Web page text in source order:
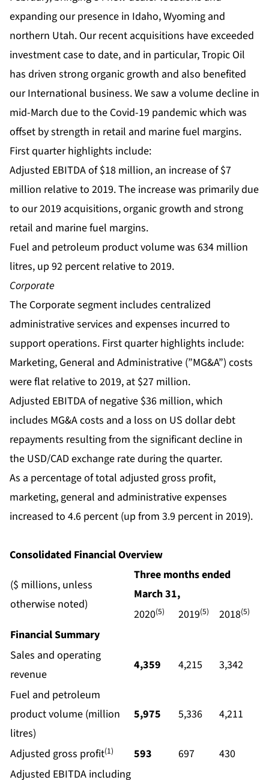
expanding our presence in Idaho, Wyoming and
northern Utah. Our recent acquisitions have exceeded
investment case to date, and in particular, Tropic Oil
has driven strong organic growth and also benefited
our International business. We saw a volume decline in
mid-March due to the Covid-19 pandemic which was
offset by strength in retail and marine fuel margins.
First quarter highlights include:
Adjusted EBITDA of $18 million, an increase of $7
million relative to 2019. The increase was primarily due
to our 2019 acquisitions, organic growth and strong
retail and marine fuel margins.
Fuel and petroleum product volume was 634 million
litres, up 92 percent relative to 2019.
Corporate
The Corporate segment includes centralized
administrative services and expenses incurred to
support operations. First quarter highlights include:
Marketing, General and Administrative (”MG&A”) costs
were flat relative to 2019, at $27 million.
Adjusted EBITDA of negative $36 million, which
includes MG&A costs and a loss on US dollar debt
repayments resulting from the significant decline in
the USD/CAD exchange rate during the quarter.
As a percentage of total adjusted gross profit,
marketing, general and administrative expenses
increased to 4.6 percent (up from 3.9 percent in 2019).
Consolidated Financial Overview
($ millions, unless
otherwise noted)
Three months ended
March31,
2020(5) 2019(5) 2018(5)
Financial Summary
Sales and operating
revenue
4,359 4,215
3,342
Fuel and petroleum
product volume (million
litres)
5,975 5,336 4,211
Adjusted gross profit(1) 593 697
430
Adjusted EBITDA including